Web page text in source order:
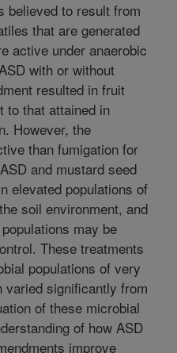
believed to result from
that are generated
active under anaerobic
with or without
resulted in fruit
to that attained in
However, the
than fumigation for
and mustard seed
elevated populations of
soil environment, and
may be
These treatments
populations of very
significantly from
of these microbial
of how ASD
improve